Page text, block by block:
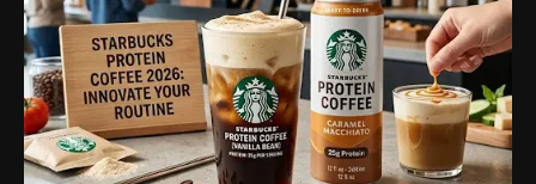
acidity. A dash of mint or the inclusion of fresh
espresso, for instance, can wonderfully complement
the decadent flavour of dark chocolate ice cream.
Likewise, a salted caramel shake’s depth is created by
the interaction of sweet and savoury flavours. The
shake becomes more refined and delightful thanks